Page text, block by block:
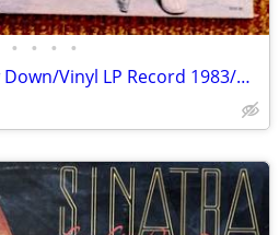
• • • •
Lionel Richie/Can't Slow Down/Vinyl LP Record 1983/Gatefold/Mint.